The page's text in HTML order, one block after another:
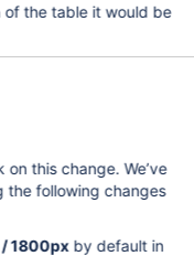
the table it would be
this change. We’ve
the following changes
1800pxby default in